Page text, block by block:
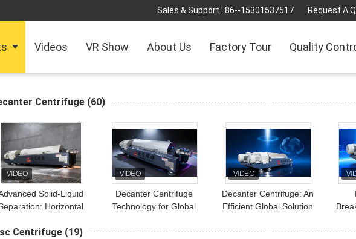
Sales & Support : 86--15301537517 Request A
Videos VR Show About Us Factory Tour Quality
Centrifuge (60)
Solid-Liquid
Horizontal
Global Environmental
Decanter Centrifuge
Technology for Global
Applications
Decanter Centrifuge: An
Efficient Global Solution
Industrial Solid-Liquid
Centrifuge (19)